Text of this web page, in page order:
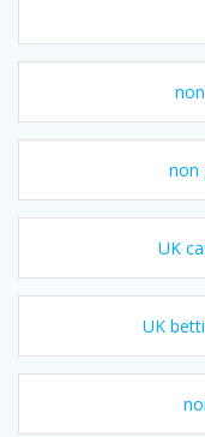
non
UK
UK